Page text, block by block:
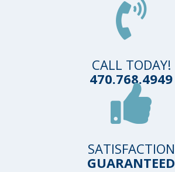
CALL TODAY!
470.768.4949
SATISFACTION
GUARANTEED